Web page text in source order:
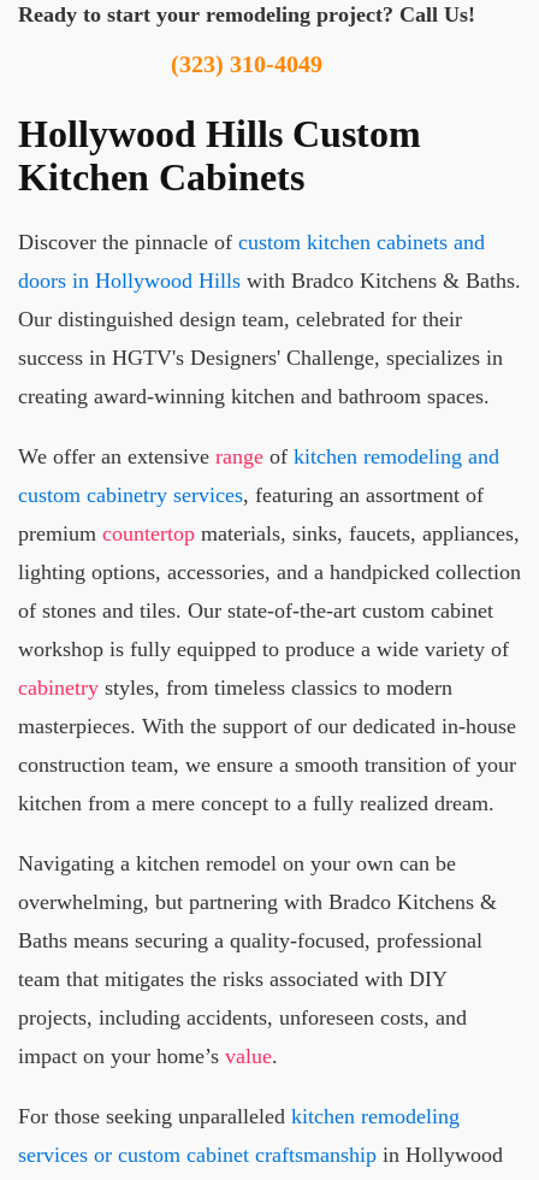
Hollywood Hills Custom
Kitchen Cabinets
Discover the pinnacle of custom kitchen cabinets and
doors in Hollywood Hills with Bradco Kitchens & Baths.
Our distinguished design team, celebrated for their
success in HGTV's Designers' Challenge, specializes in
creating award-winning kitchen and bathroom spaces.
We offer an extensive range of kitchen remodeling and
custom cabinetry services, featuring an assortment of
premium countertop materials, sinks, faucets, appliances,
lighting options, accessories, and a handpicked collection
of stones and tiles. Our state-of-the-art custom cabinet
workshop is fully equipped to produce a wide variety of
cabinetry styles, from timeless classics to modern
masterpieces. With the support of our dedicated in-house
construction team, we ensure a smooth transition of your
kitchen from a mere concept to a fully realized dream.
Navigating a kitchen remodel on your own can be
overwhelming, but partnering with Bradco Kitchens &
Baths means securing a quality-focused, professional
team that mitigates the risks associated with DIY
projects, including accidents, unforeseen costs, and
impact on your home’s value.
For those seeking unparalleled kitchen remodeling
services or custom cabinet craftsmanship in Hollywood
Ready to start your remodeling project? Call Us!
(323) 310-4049